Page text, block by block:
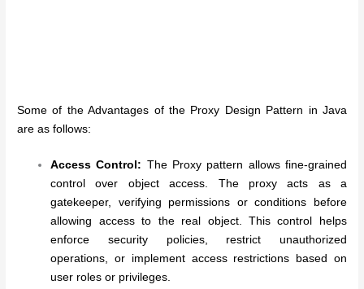
Some of the Advantages of the Proxy Design Pattern in Java
are as follows:
Access Control: The Proxy pattern allows fine-grained
control over object access. The proxy acts as a
gatekeeper, verifying permissions or conditions before
allowing access to the real object. This control helps
enforce security policies, restrict unauthorized
operations, or implement access restrictions based on
user roles or privileges.